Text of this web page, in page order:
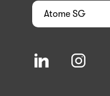
Atome SG